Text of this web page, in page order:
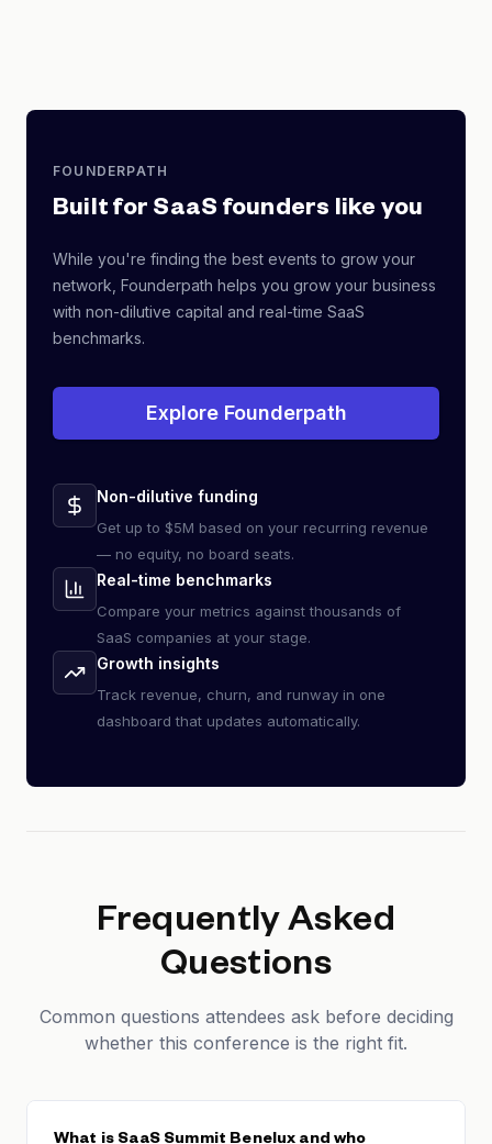
FOUNDERPATH
Built for SaaS founders like you
While you're finding the best events to grow your
network, Founderpath helps you grow your business
with non-dilutive capital and real-time SaaS
benchmarks.
Explore Founderpath
Non-dilutive funding
Get up to $5M based on your recurring revenue
— no equity, no board seats.
Real-time benchmarks
Compare your metrics against thousands of
SaaS companies at your stage.
Growth insights
Track revenue, churn, and runway in one
dashboard that updates automatically.
Frequently Asked
Questions
Common questions attendees ask before deciding
whether this conference is the right fit.